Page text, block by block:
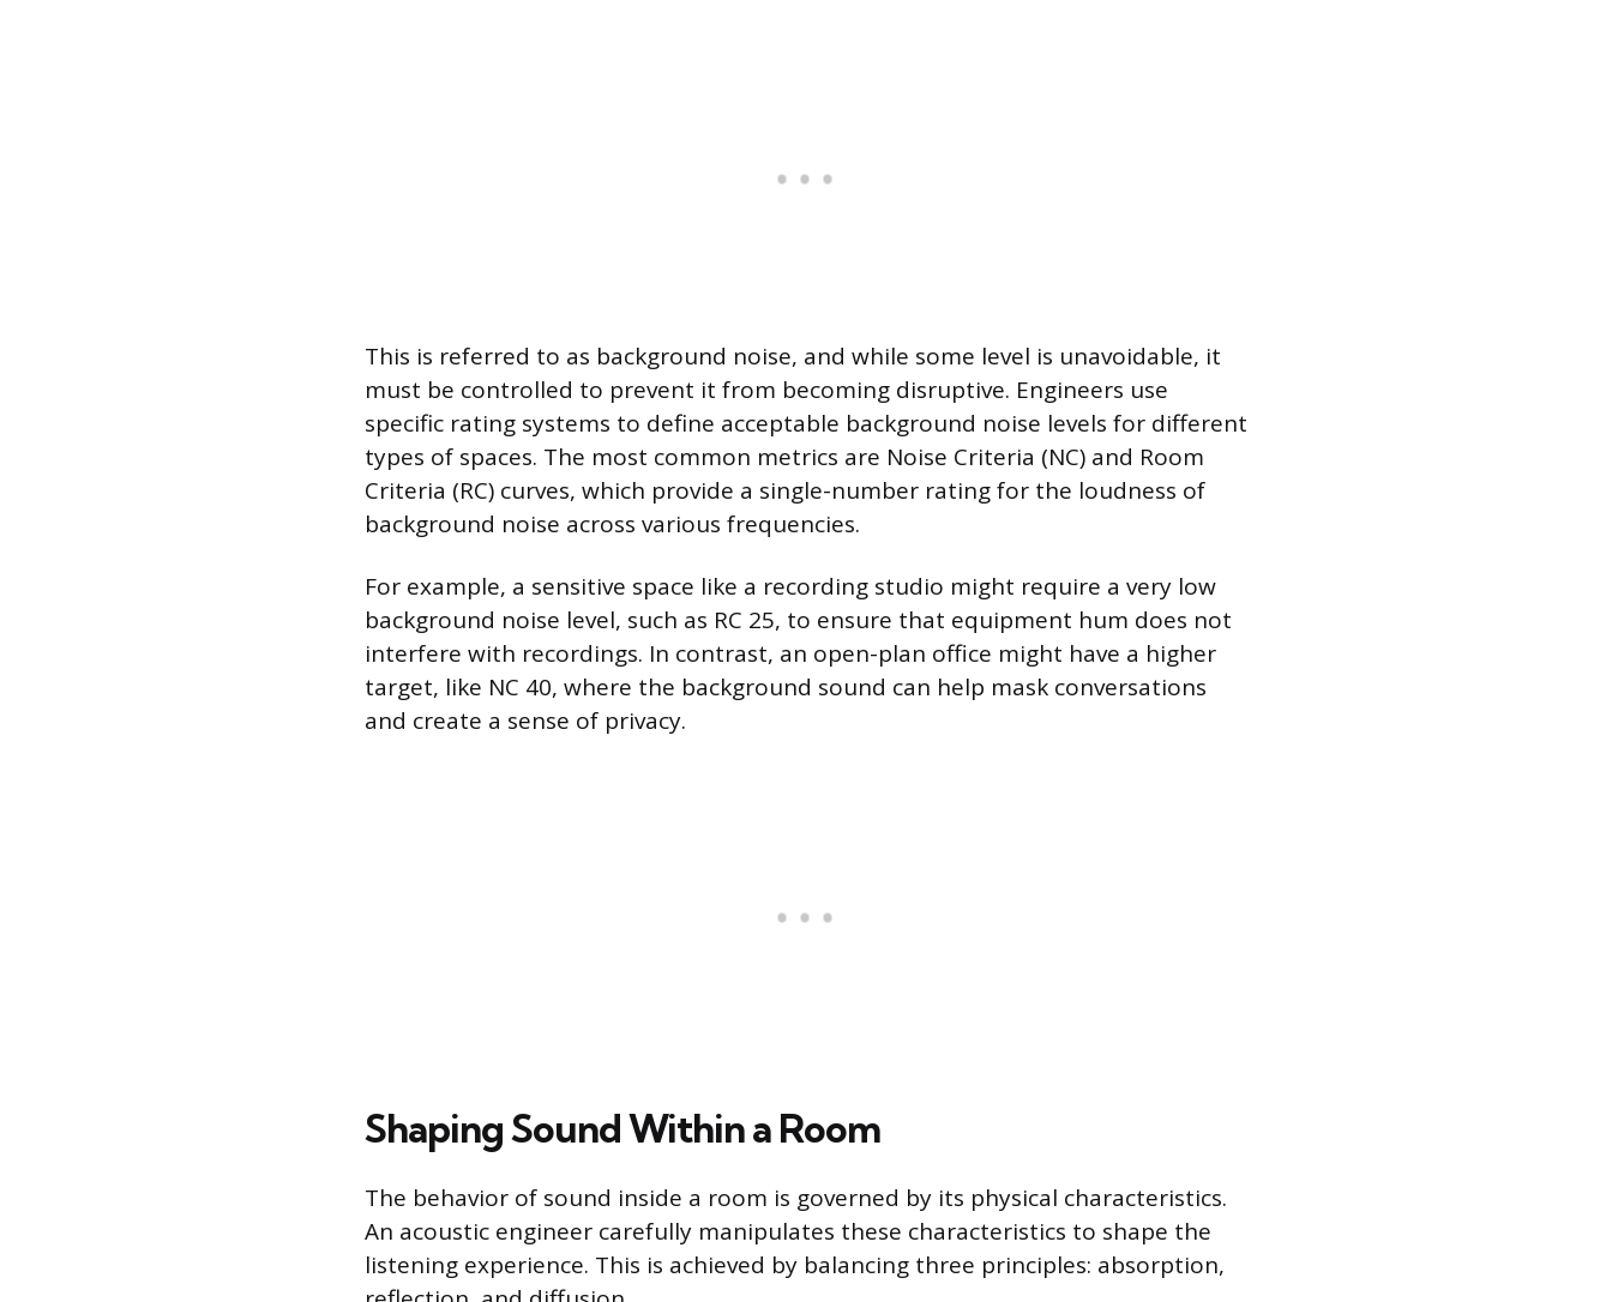
This is referred to as background noise, and while some level is unavoidable, it
must be controlled to prevent it from becoming disruptive. Engineers use
specific rating systems to define acceptable background noise levels for different
types of spaces. The most common metrics are Noise Criteria (NC) and Room
Criteria (RC) curves, which provide a single-number rating for the loudness of
background noise across various frequencies.
For example, a sensitive space like a recording studio might require a very low
background noise level, such as RC 25, to ensure that equipment hum does not
interfere with recordings. In contrast, an open-plan office might have a higher
target, like NC 40, where the background sound can help mask conversations
and create a sense of privacy.
Shaping Sound Within a Room
The behavior of sound inside a room is governed by its physical characteristics.
An acoustic engineer carefully manipulates these characteristics to shape the
listening experience. This is achieved by balancing three principles: absorption,